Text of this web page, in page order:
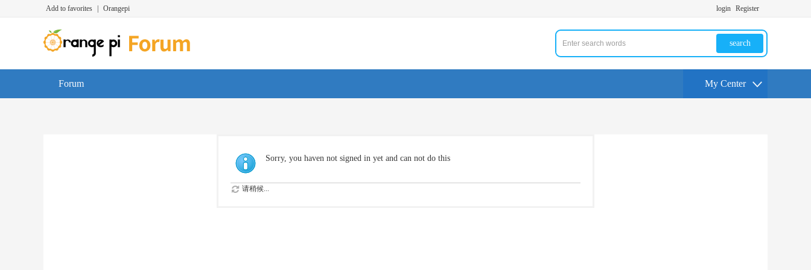
Add to favorites Orangepi login Register
search
Forum My Center
Sorry, you haven not signed in yet and can not do this
请稍候...